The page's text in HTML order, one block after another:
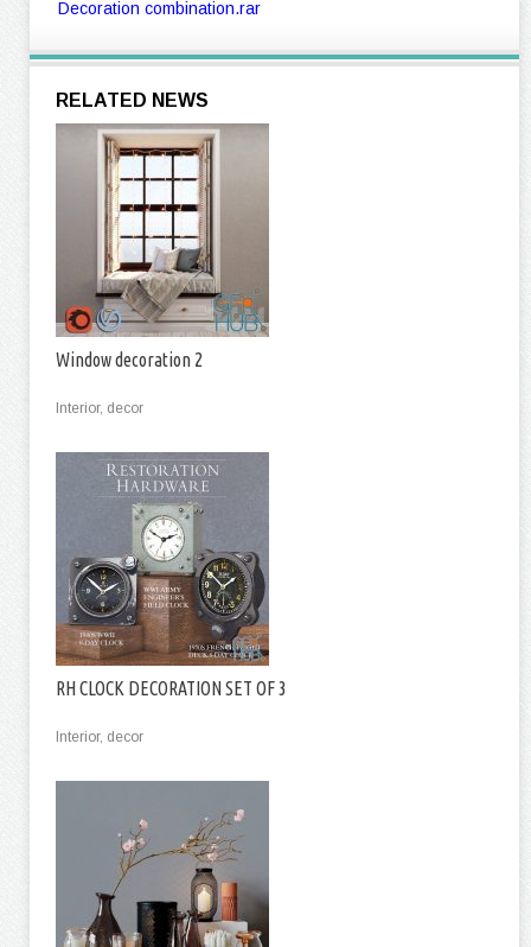
Decoration combination.rar
RELATED NEWS
Window decoration 2
Interior, decor
RH CLOCK DECORATION SET OF 3
Interior, decor